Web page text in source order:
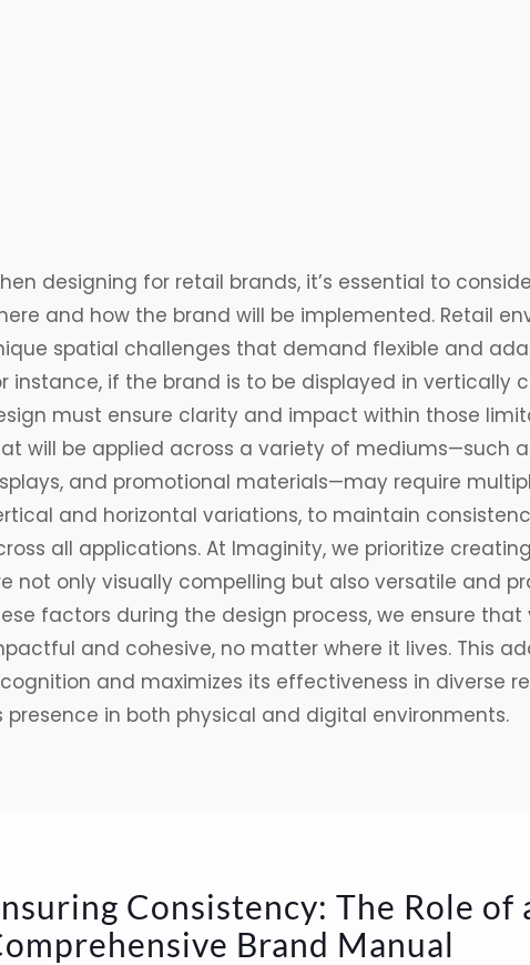
designing for retail brands, it’s essential to
and how the brand will be implemented. Retail
spatial challenges that demand flexible and
instance, if the brand is to be displayed in vertically
must ensure clarity and impact within those
will be applied across a variety of mediums—such
and promotional materials—may require
and horizontal variations, to maintain
all applications. At Imaginity, we prioritize
not only visually compelling but also versatile and
factors during the design process, we ensure
and cohesive, no matter where it lives. This
and maximizes its effectiveness in diverse
presence in both physical and digital environments.
Consistency: The Role of
Brand Manual